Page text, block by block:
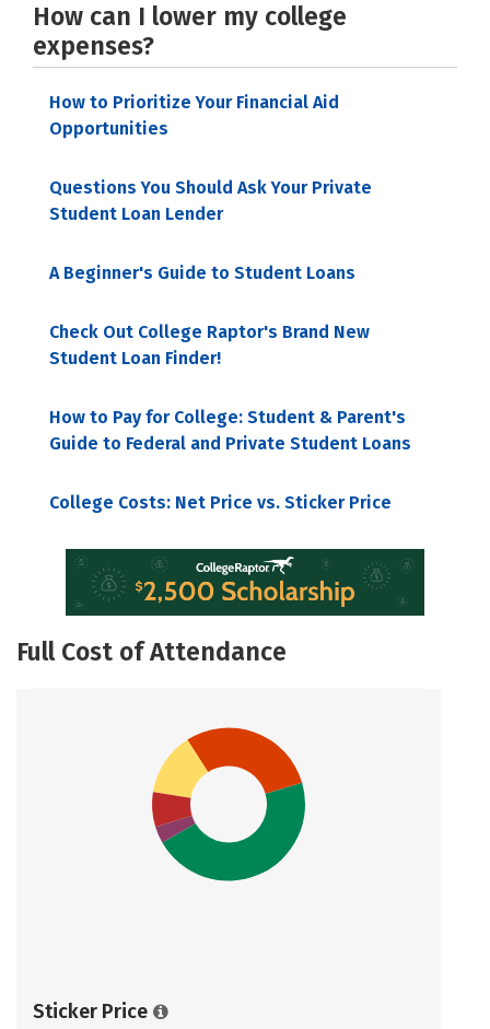
How can I lower my college
expenses?
How to Prioritize Your Financial Aid
Opportunities
Questions You Should Ask Your Private
Student Loan Lender
A Beginner's Guide to Student Loans
Check Out College Raptor's Brand New
Student Loan Finder!
How to Pay for College: Student & Parent's
Guide to Federal and Private Student Loans
College Costs: Net Price vs. Sticker Price
Full Cost of Attendance
Sticker Price